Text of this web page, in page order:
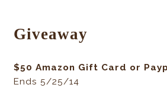
Giveaway
$50 Amazon Gift Card or
Ends 5/25/14